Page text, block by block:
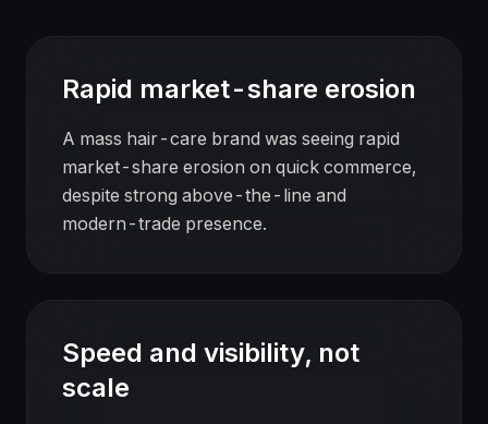
Rapid market-share erosion
A mass hair-care brand was seeing rapid
market-share erosion on quick commerce,
despite strong above-the-line and
modern-trade presence.
Speed and visibility, not
scale